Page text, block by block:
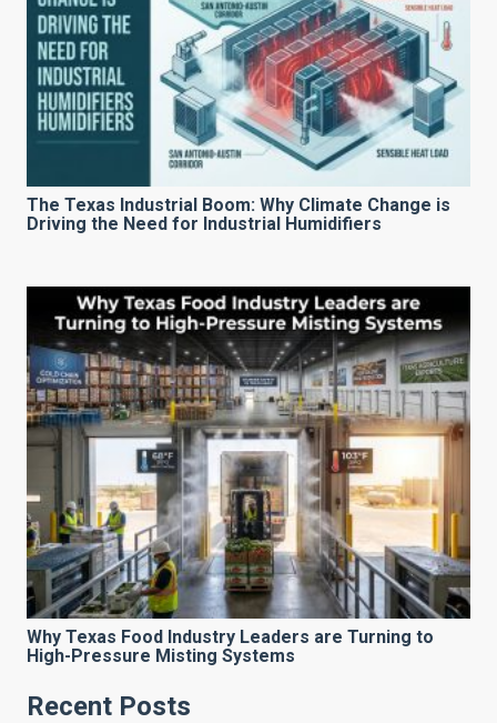
The Texas Industrial Boom: Why Climate Change is
Driving the Need for Industrial Humidifiers
Why Texas Food Industry Leaders are Turning to
High-Pressure Misting Systems
Recent Posts